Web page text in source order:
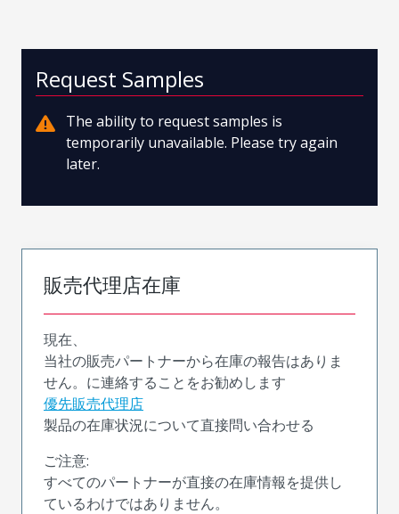
Request Samples
The ability to request samples is
temporarily unavailable. Please try again
later.
販売代理店在庫
現在、
当社の販売パートナーから在庫の報告はありま
せん。に連絡することをお勧めします
優先販売代理店
製品の在庫状況について直接問い合わせる
ご注意:
すべてのパートナーが直接の在庫情報を提供し
ているわけではありません。